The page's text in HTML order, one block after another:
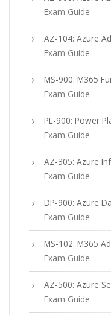
Exam Guide
AZ-104: Azure
Exam Guide
MS-900: M365
Exam Guide
PL-900: Power
Exam Guide
AZ-305: Azure
Exam Guide
DP-900: Azure
Exam Guide
MS-102: M365
Exam Guide
AZ-500: Azure
Exam Guide